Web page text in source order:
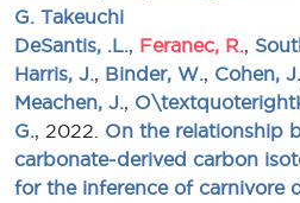
G. Takeuchi
DeSantis, .L., Feranec, R.,
Harris, J., Binder, W., Cohen, J.
Meachen, J.,
G., 2022. On the relationship
carbonate-derived carbon
for the inference of carnivore